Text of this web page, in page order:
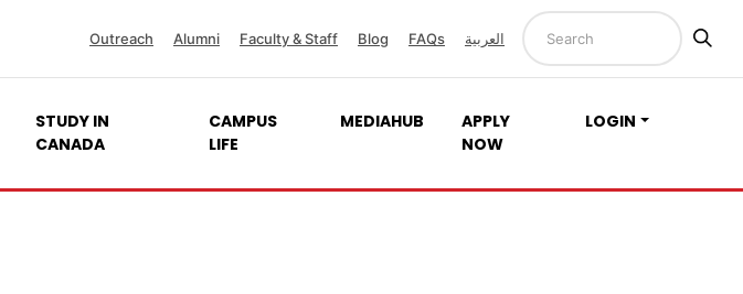
Outreach Alumni Faculty & Staff Blog FAQs العربية
STUDY IN
CANADA
CAMPUS
LIFE
MEDIAHUB
APPLY
NOW
LOGIN